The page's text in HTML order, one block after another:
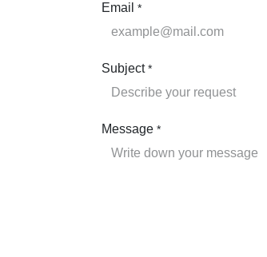
Email *
Subject *
Message *